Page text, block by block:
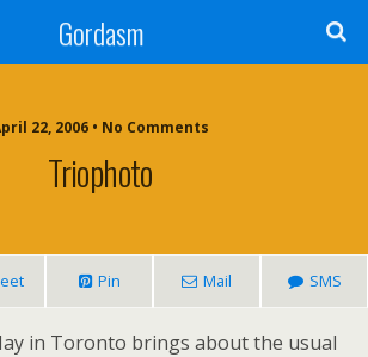
Gordasm
22, 2006 • No Comments
Triophoto
Pin Mail SMS
in Toronto brings about the usual